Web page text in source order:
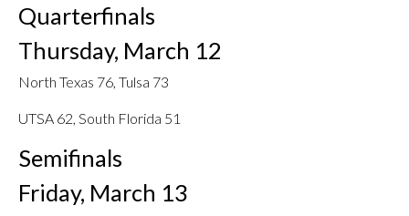
Quarterfinals
Thursday, March 12
North Texas 76, Tulsa 73
UTSA 62, South Florida 51
Semifinals
Friday, March 13